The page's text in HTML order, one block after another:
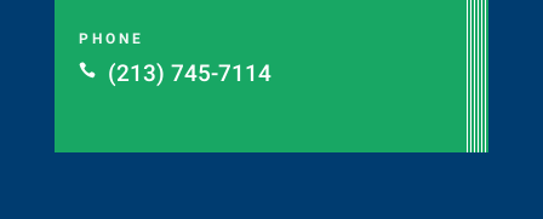
PHONE

(213) 745-7114